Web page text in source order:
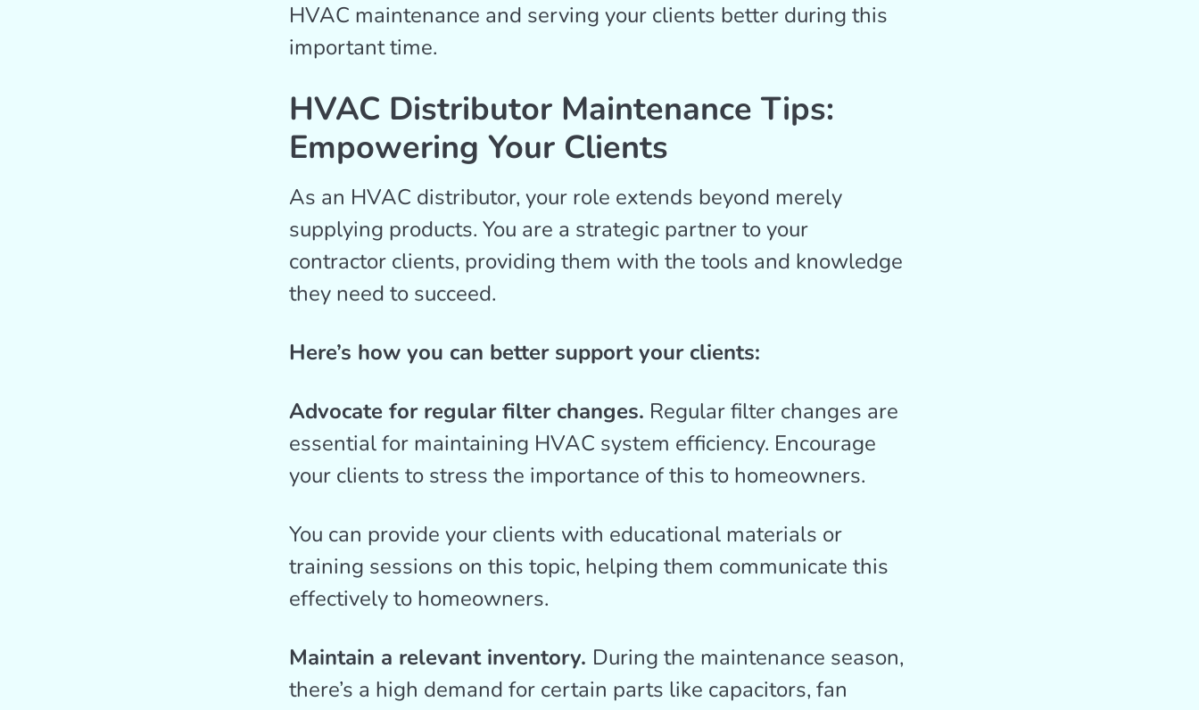
HVAC maintenance and serving your clients better during this
important time.
HVAC Distributor Maintenance Tips:
Empowering Your Clients
As an HVAC distributor, your role extends beyond merely
supplying products. You are a strategic partner to your
contractor clients, providing them with the tools and knowledge
they need to succeed.
Here’s how you can better support your clients:
Advocate for regular filter changes. Regular filter changes are
essential for maintaining HVAC system efficiency. Encourage
your clients to stress the importance of this to homeowners.
You can provide your clients with educational materials or
training sessions on this topic, helping them communicate this
effectively to homeowners.
Maintain a relevant inventory. During the maintenance season,
there’s a high demand for certain parts like capacitors, fan